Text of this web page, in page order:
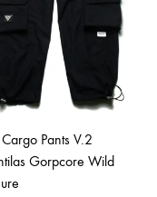
Pants V.2
Gorpcore Wild